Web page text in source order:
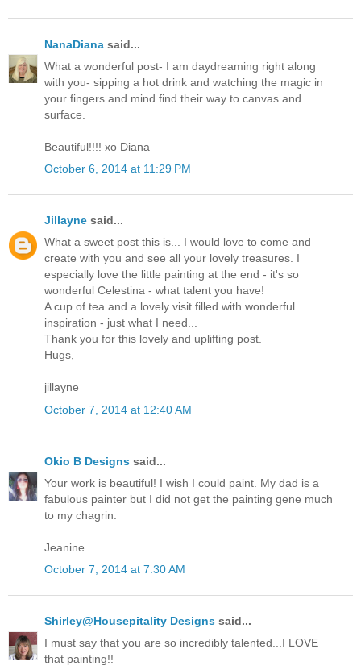
NanaDiana said...
What a wonderful post- I am daydreaming right along
with you- sipping a hot drink and watching the magic in
your fingers and mind find their way to canvas and
surface.
Beautiful!!!! xo Diana
October 6, 2014 at 11:29 PM
Jillayne said...
What a sweet post this is... I would love to come and
create with you and see all your lovely treasures. I
especially love the little painting at the end - it's so
wonderful Celestina - what talent you have!
A cup of tea and a lovely visit filled with wonderful
inspiration - just what I need...
Thank you for this lovely and uplifting post.
Hugs,
jillayne
October 7, 2014 at 12:40 AM
Okio B Designs said...
Your work is beautiful! I wish I could paint. My dad is a
fabulous painter but I did not get the painting gene much
to my chagrin.
Jeanine
October 7, 2014 at 7:30 AM
Shirley@Housepitality Designs said...
I must say that you are so incredibly talented...I LOVE
that painting!!